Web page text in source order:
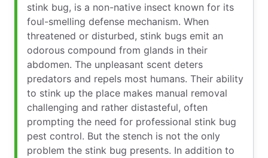
stink bug, is a non-native insect known for its
foul-smelling defense mechanism. When
threatened or disturbed, stink bugs emit an
odorous compound from glands in their
abdomen. The unpleasant scent deters
predators and repels most humans. Their ability
to stink up the place makes manual removal
challenging and rather distasteful, often
prompting the need for professional stink bug
pest control. But the stench is not the only
problem the stink bug presents. In addition to